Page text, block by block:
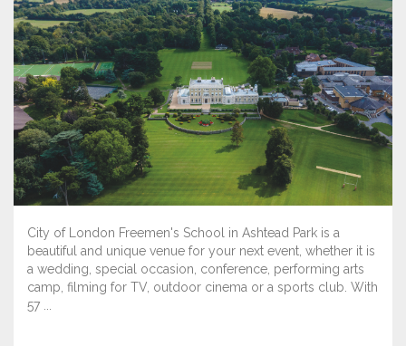
City of London Freemen's School in Ashtead Park is a
beautiful and unique venue for your next event, whether it is
a wedding, special occasion, conference, performing arts
camp, filming for TV, outdoor cinema or a sports club. With
57 ...